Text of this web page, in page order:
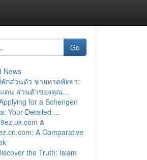
Go
News
กส่วนตัว ชายหาดพัทยา:
ดน ส่วนตัวของคุณ...
for a Schengen
Your Detailed ...
&
A Comparative
the Truth: Islam